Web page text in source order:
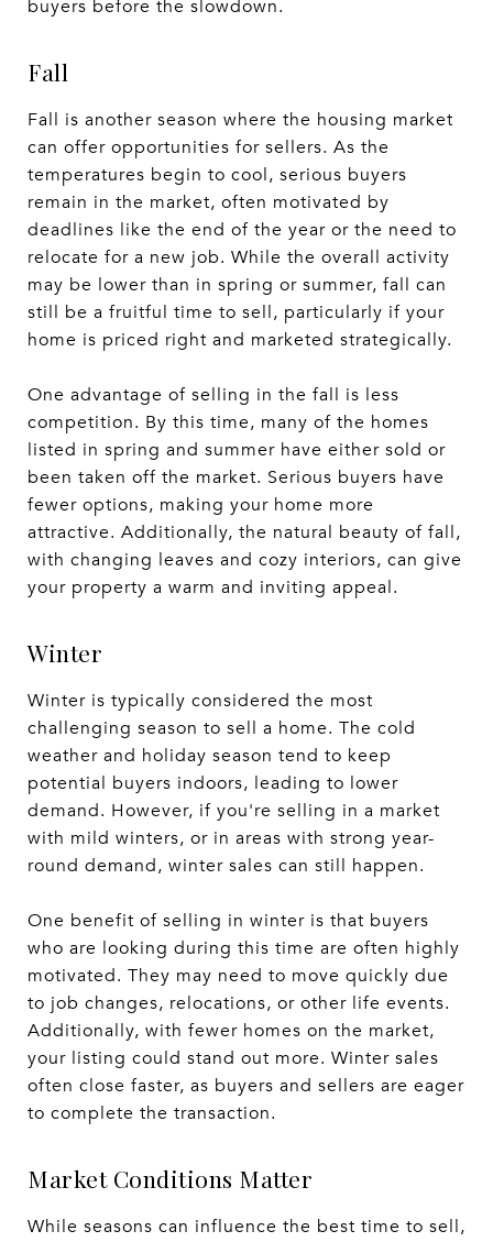
buyers before the slowdown.
Fall
Fall is another season where the housing market
can offer opportunities for sellers. As the
temperatures begin to cool, serious buyers
remain in the market, often motivated by
deadlines like the end of the year or the need to
relocate for a new job. While the overall activity
may be lower than in spring or summer, fall can
still be a fruitful time to sell, particularly if your
home is priced right and marketed strategically.
One advantage of selling in the fall is less
competition. By this time, many of the homes
listed in spring and summer have either sold or
been taken off the market. Serious buyers have
fewer options, making your home more
attractive. Additionally, the natural beauty of fall,
with changing leaves and cozy interiors, can give
your property a warm and inviting appeal.
Winter
Winter is typically considered the most
challenging season to sell a home. The cold
weather and holiday season tend to keep
potential buyers indoors, leading to lower
demand. However, if you're selling in a market
with mild winters, or in areas with strong year-
round demand, winter sales can still happen.
One benefit of selling in winter is that buyers
who are looking during this time are often highly
motivated. They may need to move quickly due
to job changes, relocations, or other life events.
Additionally, with fewer homes on the market,
your listing could stand out more. Winter sales
often close faster, as buyers and sellers are eager
to complete the transaction.
Market Conditions Matter
While seasons can influence the best time to sell,